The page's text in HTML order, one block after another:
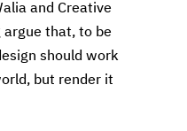
and Creative
argue that, to be
should work
but render it